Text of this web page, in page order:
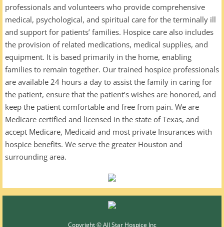
professionals and volunteers who provide comprehensive
medical, psychological, and spiritual care for the terminally ill
and support for patients’ families. Hospice care also includes
the provision of related medications, medical supplies, and
equipment. It is based primarily in the home, enabling
families to remain together. Our trained hospice professionals
are available 24 hours a day to assist the family in caring for
the patient, ensure that the patient’s wishes are honored, and
keep the patient comfortable and free from pain. We are
Medicare certified and licensed in the state of Texas, and
accept Medicare, Medicaid and most private Insurances with
hospice benefits. We serve the greater Houston and
surrounding area.
Copyright © All Star Hospice Inc